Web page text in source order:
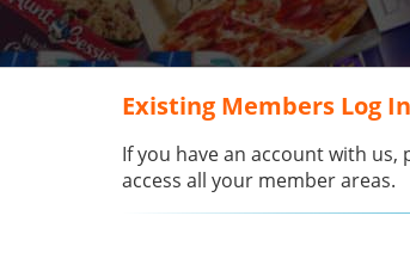
Existing Members Log
If you have an account with
access all your member areas.